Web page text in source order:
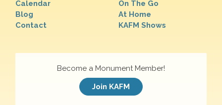
Calendar
Blog
Contact
On The Go
At Home
KAFM Shows
Become a Monument Member!
Join KAFM